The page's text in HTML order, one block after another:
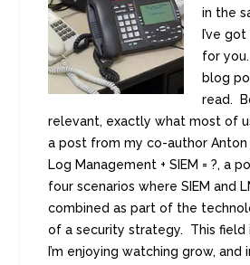
in the
I’ve
for
blog
read.
relevant, exactly what most of
a post from my co-author Anton
Log Management + SIEM = ?, a
four scenarios where SIEM and
combined as part of the
of a security strategy. This field
I’m enjoying watching grow,